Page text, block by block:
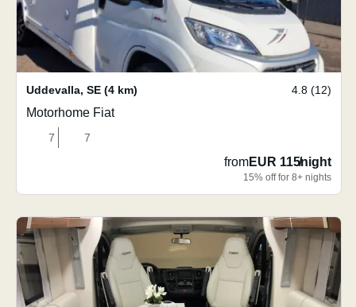
Uddevalla, SE (4 km) 4.8 (12)
Motorhome Fiat
7 7
fromEUR 115/night
15% off for 8+ nights